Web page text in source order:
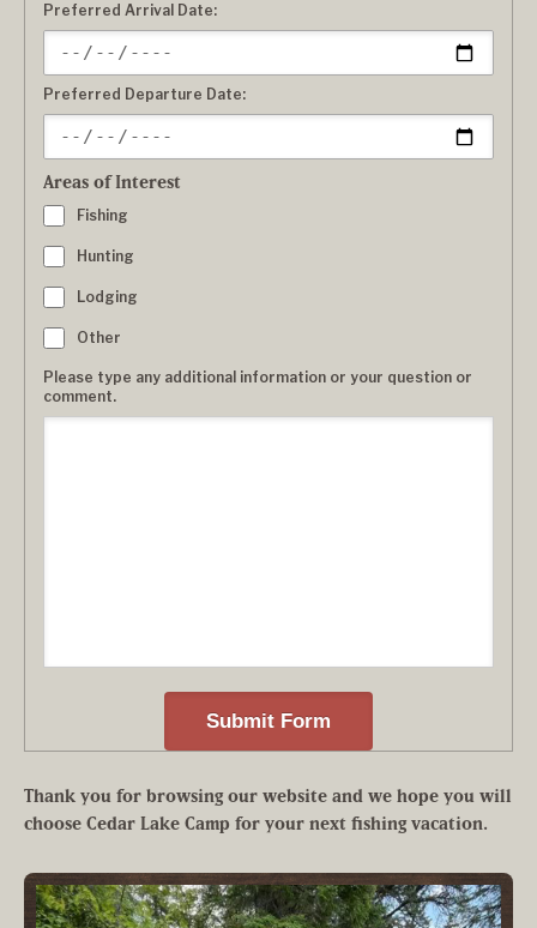
Preferred Arrival Date:
Preferred Departure Date:
Areas of Interest
Fishing
Hunting
Lodging
Other
Please type any additional information or your question or
comment.
Thank you for browsing our website and we hope you will
choose Cedar Lake Camp for your next fishing vacation.